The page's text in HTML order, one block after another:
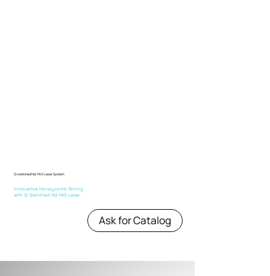
Q-switched Nd:YAG Laser System
Innovative Honeycomb Toning
with Q-Switched Nd:YAG Laser
Ask for Catalog